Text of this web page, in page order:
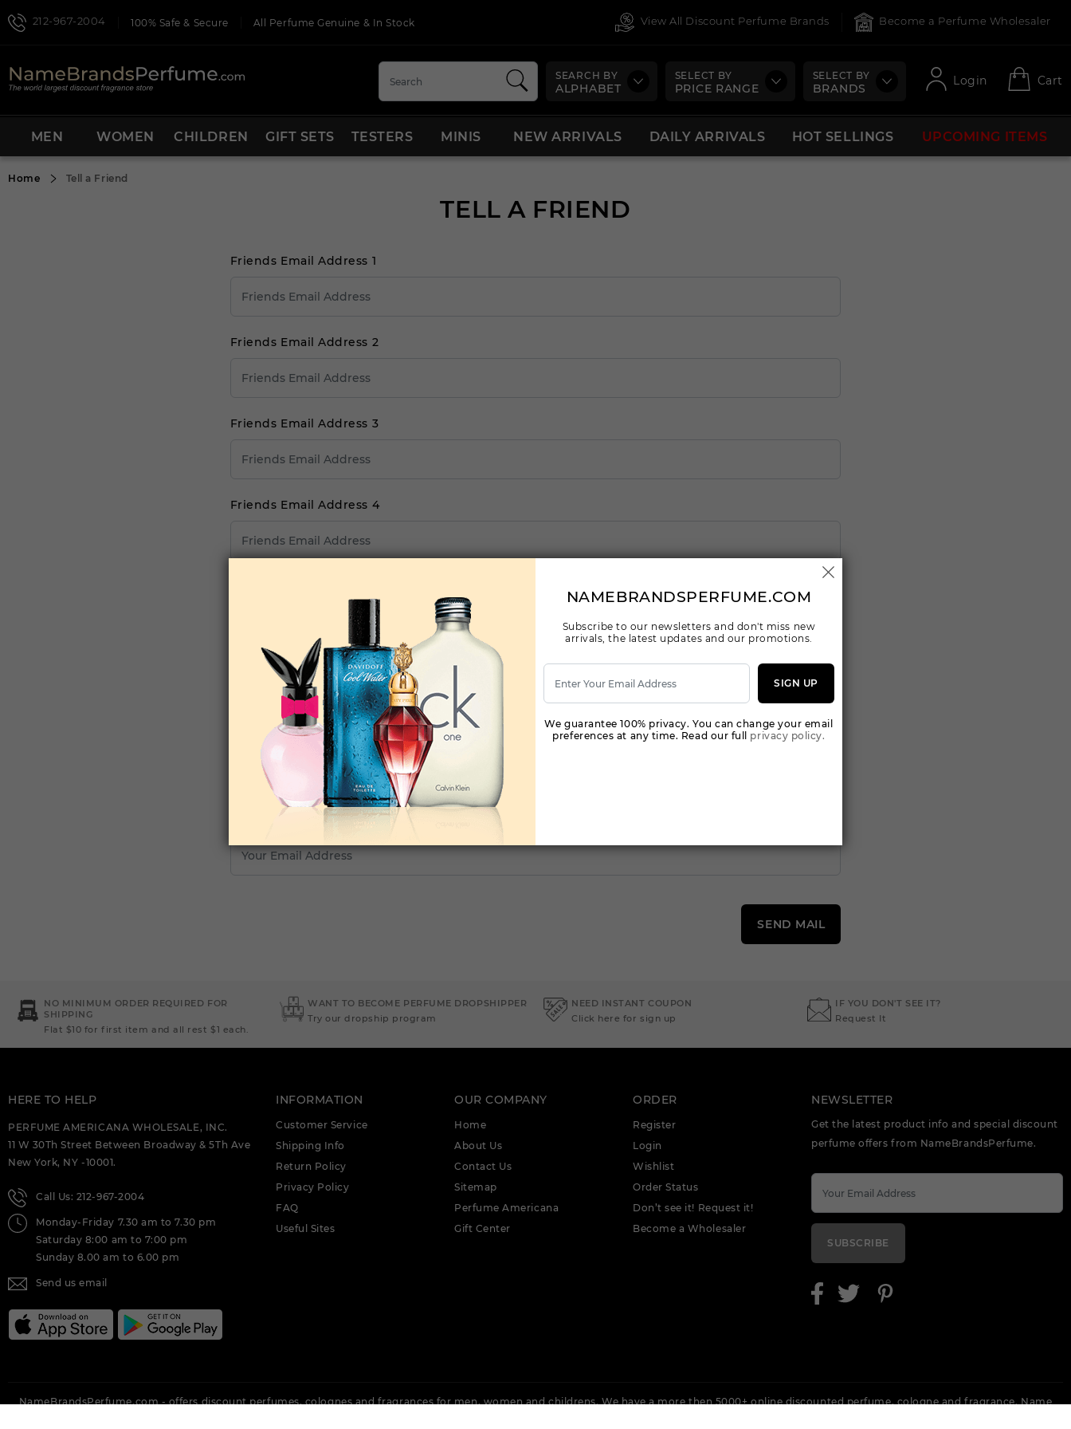
212-967-2004 100% Safe & Secure All Perfume Genuine & In Stock View All Discount Perfume Brands Become a Perfume Wholesaler
SEARCH BY
ALPHABET
SELECT BY
PRICE RANGE
SELECT BY
BRANDS
Login Cart
MEN WOMEN CHILDREN GIFT SETS TESTERS MINIS NEW ARRIVALS DAILY ARRIVALS HOT SELLINGS UPCOMING ITEMS
Home Tell a Friend
TELL A FRIEND
Friends Email Address 1
Friends Email Address 2
Friends Email Address 3
Friends Email Address 4
Your Comments
Your Email Address
SEND MAIL
NO MINIMUM ORDER REQUIRED FOR
SHIPPING
Flat $10 for first item and all rest $1 each.
WANT TO BECOME PERFUME DROPSHIPPER
Try our dropship program
NEED INSTANT COUPON
Click here for sign up
IF YOU DON'T SEE IT?
Request It
HERE TO HELP
PERFUME AMERICANA WHOLESALE, INC.
11 W 30Th Street Between Broadway & 5Th Ave
New York, NY -10001.
Call Us: 212-967-2004
Monday-Friday 7.30 am to 7.30 pm
Saturday 8:00 am to 7:00 pm
Sunday 8.00 am to 6.00 pm
Send us email
INFORMATION
Customer Service
Shipping Info
Return Policy
Privacy Policy
FAQ
Useful Sites
OUR COMPANY
Home
About Us
Contact Us
Sitemap
Perfume Americana
Gift Center
ORDER
Register
Login
Wishlist
Order Status
Don’t see it! Request it!
Become a Wholesaler
NEWSLETTER
Get the latest product info and special discount
perfume offers from NameBrandsPerfume.
SUBSCRIBE
NameBrandsPerfume.com - offers discount perfumes, colognes and fragrances for men, women and childrens. We have a more then 5000+ online discounted perfume, cologne and fragrance. Name
NAMEBRANDSPERFUME.COM
Subscribe to our newsletters and don't miss new
arrivals, the latest updates and our promotions.
SIGN UP
We guarantee 100% privacy. You can change your email
preferences at any time. Read our full privacy policy.